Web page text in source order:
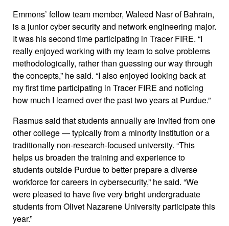
Emmons’ fellow team member, Waleed Nasr of Bahrain,
is a junior cyber security and network engineering major.
It was his second time participating in Tracer FIRE. “I
really enjoyed working with my team to solve problems
methodologically, rather than guessing our way through
the concepts,” he said. “I also enjoyed looking back at
my first time participating in Tracer FIRE and noticing
how much I learned over the past two years at Purdue.”
Rasmus said that students annually are invited from one
other college — typically from a minority institution or a
traditionally non-research-focused university. “This
helps us broaden the training and experience to
students outside Purdue to better prepare a diverse
workforce for careers in cybersecurity,” he said. “We
were pleased to have five very bright undergraduate
students from Olivet Nazarene University participate this
year.”